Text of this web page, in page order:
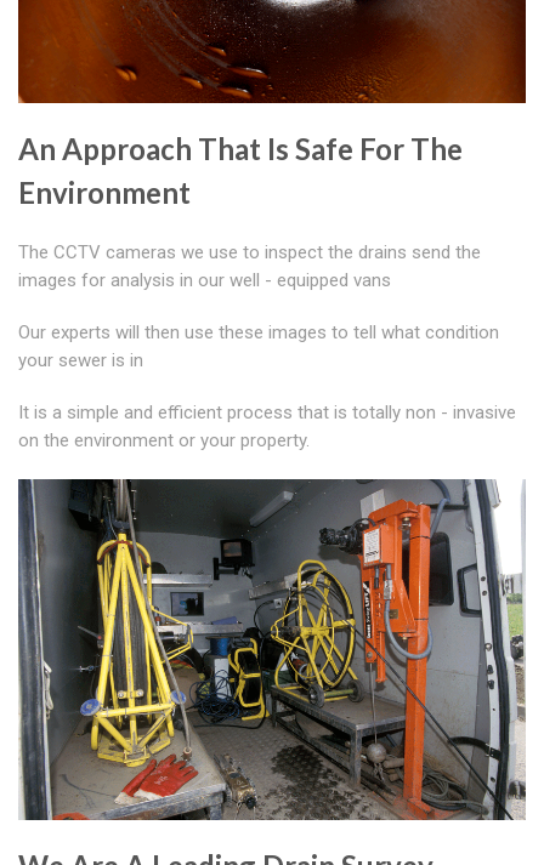
An Approach That Is Safe For The
Environment
The CCTV cameras we use to inspect the drains send the
images for analysis in our well - equipped vans
Our experts will then use these images to tell what condition
your sewer is in
It is a simple and efficient process that is totally non - invasive
on the environment or your property.